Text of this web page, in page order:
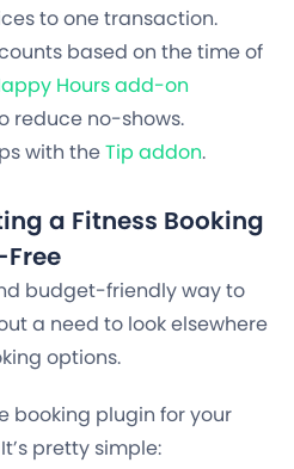
to one transaction.
based on the time of
Hours add-on
reduce no-shows.
with theTip addon.
a Fitness Booking
budget-friendly way to
a need to look elsewhere
options.
booking plugin for your
pretty simple: